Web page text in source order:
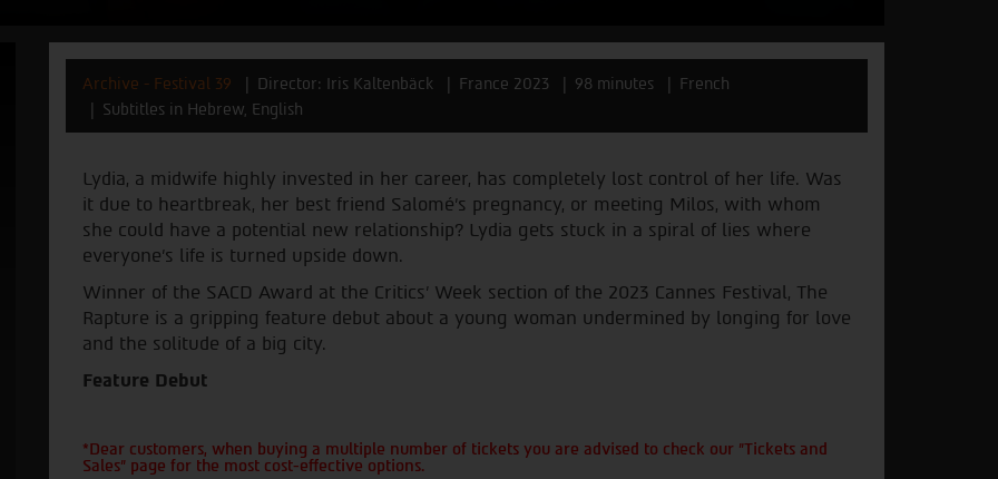
Archive - Festival 39 Director: Iris Kaltenbäck France 2023 98 minutes
French
Subtitles in Hebrew, English
Lydia, a midwife highly invested in her career, has completely lost control of her life. Was
it due to heartbreak, her best friend Salomé's pregnancy, or meeting Milos, with whom
she could have a potential new relationship? Lydia gets stuck in a spiral of lies where
everyone's life is turned upside down.
Winner of the SACD Award at the Critics' Week section of the 2023 Cannes Festival, The
Rapture is a gripping feature debut about a young woman undermined by longing for love
and the solitude of a big city.
Feature Debut
*Dear customers, when buying a multiple number of tickets you are advised to check our "Tickets and
Sales" page for the most cost-effective options.